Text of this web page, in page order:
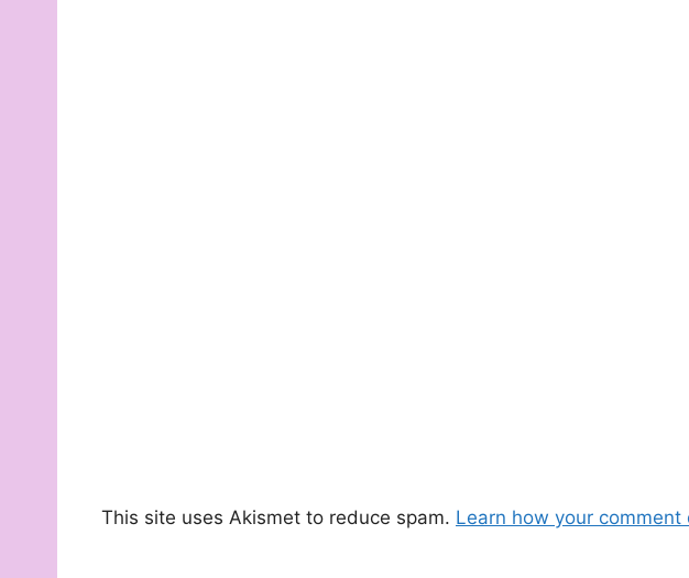
This site uses Akismet to reduce spam. Learn how your